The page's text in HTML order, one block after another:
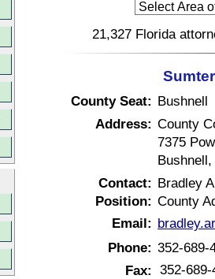
21,327 Florida
County Seat: Bushnell
Address: County
7375
Contact: Bradley
Position: County
Email:
Phone: 352-689-
Fax: 352-689-